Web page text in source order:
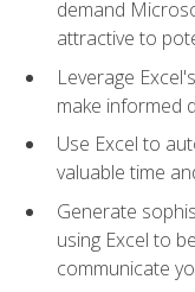
demand
attractive to
Leverage
make informed
Use Excel to
valuable time
Generate
using Excel to
communicate